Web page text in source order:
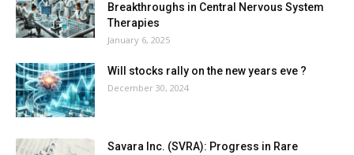
Breakthroughs in Central Nervous System
Therapies
January 6, 2025
Will stocks rally on the new years eve ?
December 30, 2024
Savara Inc. (SVRA): Progress in Rare